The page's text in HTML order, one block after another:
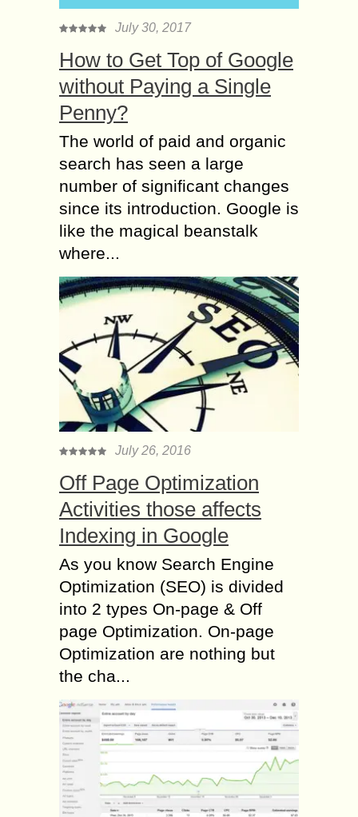
July 30, 2017
How to Get Top of Google
without Paying a Single
Penny?
The world of paid and organic
search has seen a large
number of significant changes
since its introduction. Google is
like the magical beanstalk
where...
July 26, 2016
Off Page Optimization
Activities those affects
Indexing in Google
As you know Search Engine
Optimization (SEO) is divided
into 2 types On-page & Off
page Optimization. On-page
Optimization are nothing but
the cha...